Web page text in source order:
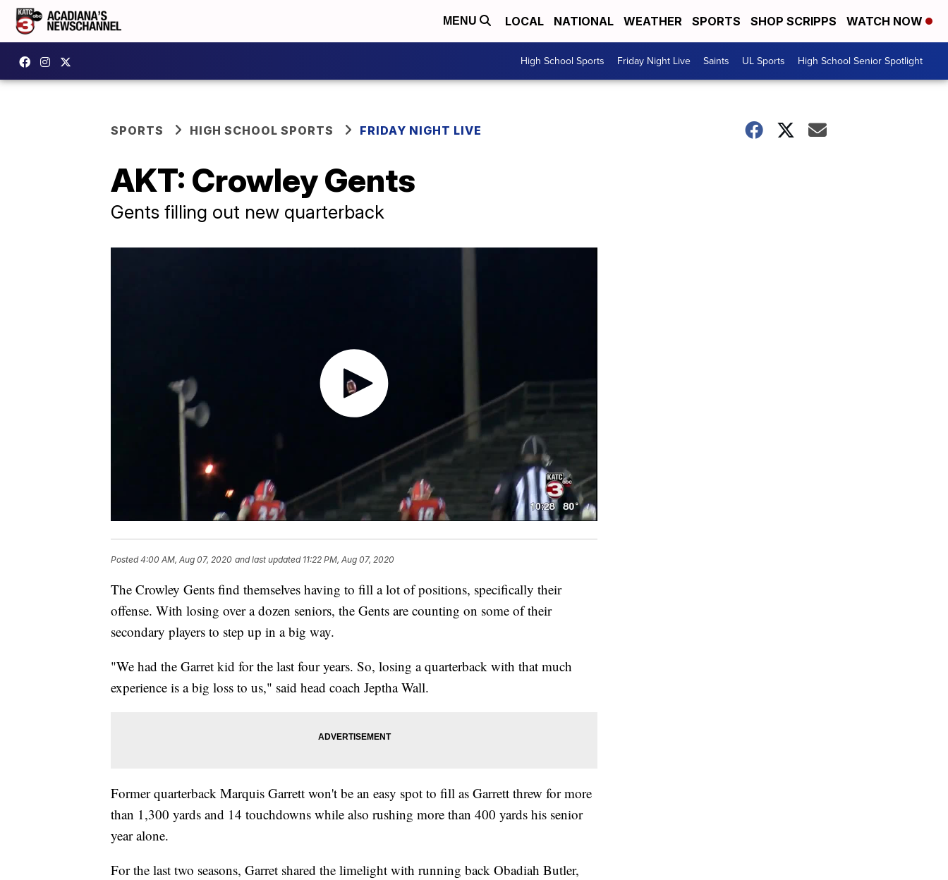
MENU LOCAL NATIONAL WEATHER SPORTS SHOP SCRIPPS WATCH NOW
High School Sports Friday Night Live Saints UL Sports High School Senior Spotlight
SPORTS HIGH SCHOOL SPORTS FRIDAY NIGHT LIVE
AKT: Crowley Gents
Gents filling out new quarterback
Posted4:00 AM, Aug 07, 2020 and last updated 11:22 PM, Aug 07, 2020
The Crowley Gents find themselves having to fill a lot of positions, specifically their
offense. With losing over a dozen seniors, the Gents are counting on some of their
secondary players to step up in a big way.
"We had the Garret kid for the last four years. So, losing a quarterback with that much
experience is a big loss to us," said head coach Jeptha Wall.
Former quarterback Marquis Garrett won't be an easy spot to fill as Garrett threw for more
than 1,300 yards and 14 touchdowns while also rushing more than 400 yards his senior
year alone.
For the last two seasons, Garret shared the limelight with running back Obadiah Butler,